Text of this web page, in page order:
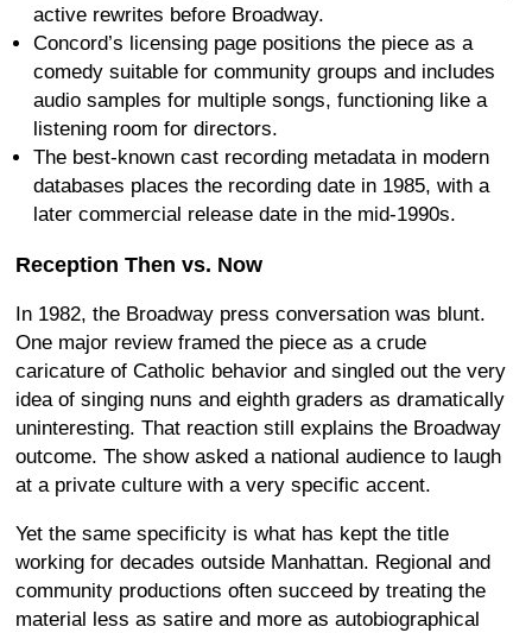
active rewrites before Broadway.
Concord’s licensing page positions the piece as a
comedy suitable for community groups and includes
audio samples for multiple songs, functioning like a
listening room for directors.
The best-known cast recording metadata in modern
databases places the recording date in 1985, with a
later commercial release date in the mid-1990s.
Reception Then vs. Now
In 1982, the Broadway press conversation was blunt.
One major review framed the piece as a crude
caricature of Catholic behavior and singled out the very
idea of singing nuns and eighth graders as dramatically
uninteresting. That reaction still explains the Broadway
outcome. The show asked a national audience to laugh
at a private culture with a very specific accent.
Yet the same specificity is what has kept the title
working for decades outside Manhattan. Regional and
community productions often succeed by treating the
material less as satire and more as autobiographical